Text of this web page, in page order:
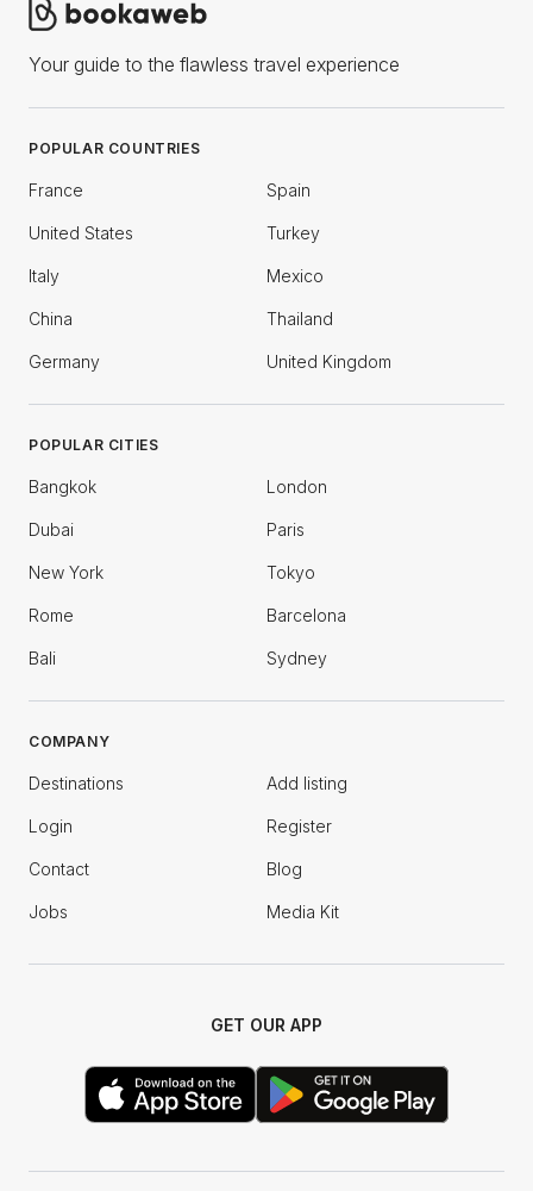
Your guide to the flawless travel experience
POPULAR COUNTRIES
France Spain
United States Turkey
Italy Mexico
China Thailand
Germany United Kingdom
POPULAR CITIES
Bangkok London
Dubai Paris
New York Tokyo
Rome Barcelona
Bali Sydney
COMPANY
Destinations Add listing
Login Register
Contact Blog
Jobs Media Kit
GET OUR APP